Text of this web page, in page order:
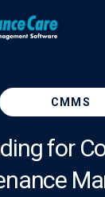
CMMS
for